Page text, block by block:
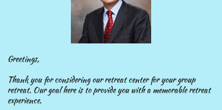
Greetings,
Thank you for considering our retreat center for your group
retreat. Our goal here is to provide you with a memorable retreat
experience.